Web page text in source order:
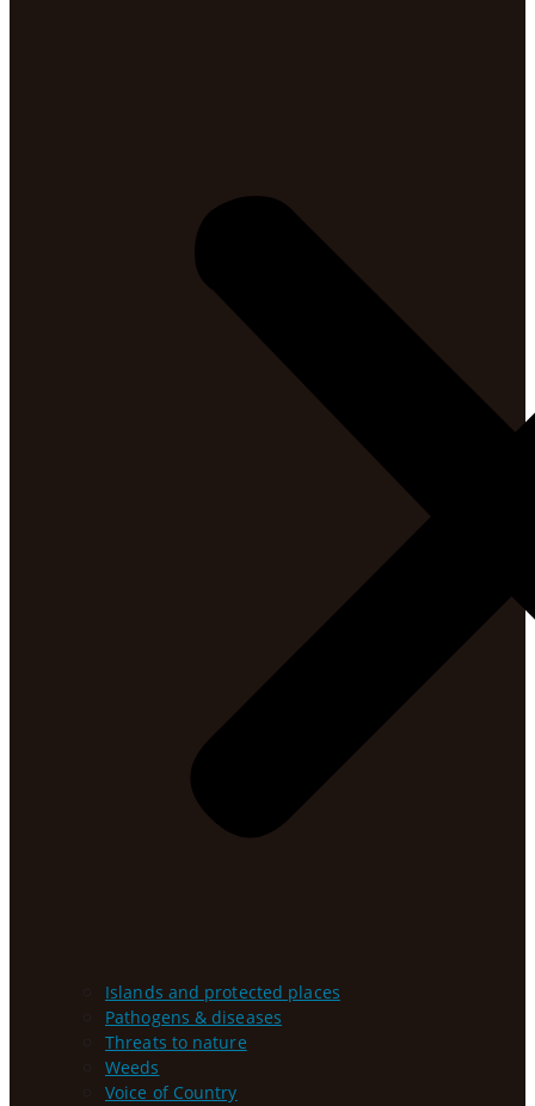
Islands and protected places
Pathogens & diseases
Threats to nature
Weeds
Voice of Country